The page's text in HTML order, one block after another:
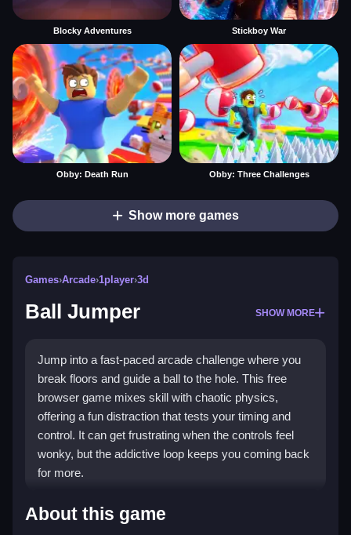
Blocky Adventures Stickboy War
Obby: Death Run Obby: Three Challenges
Show more games
Games›Arcade›1player›3d
Ball Jumper SHOW MORE
Jump into a fast-paced arcade challenge where you
break floors and guide a ball to the hole. This free
browser game mixes skill with chaotic physics,
offering a fun distraction that tests your timing and
control. It can get frustrating when the controls feel
wonky, but the addictive loop keeps you coming back
for more.
Highlights
About this game